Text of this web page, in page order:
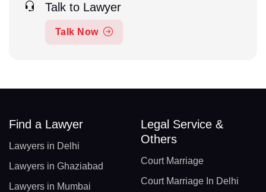
Talk to Lawyer
Talk Now
Find a Lawyer
Lawyers in Delhi
Lawyers in Ghaziabad
Lawyers in Mumbai
Legal Service &
Others
Court Marriage
Court Marriage In Delhi